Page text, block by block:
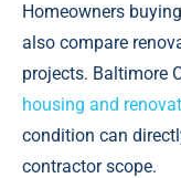
Homeowners
also compare
projects. Baltimore
housing and
condition can
contractor scope.